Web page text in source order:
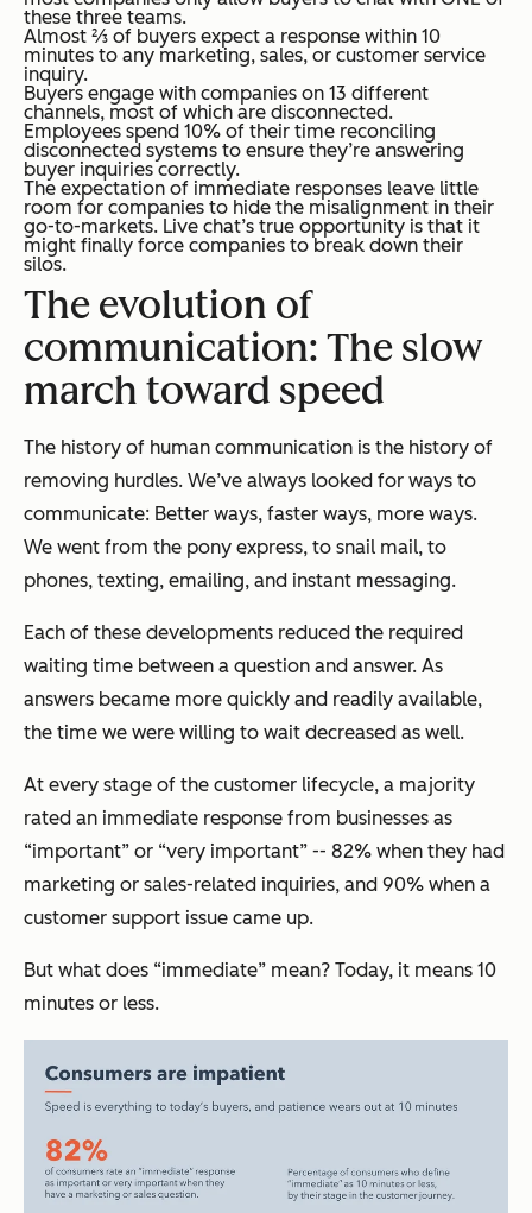
these three teams.
Almost ⅔ of buyers expect a response within 10
minutes to any marketing, sales, or customer service
inquiry.
Buyers engage with companies on 13 different
channels, most of which are disconnected.
Employees spend 10% of their time reconciling
disconnected systems to ensure they’re answering
buyer inquiries correctly.
The expectation of immediate responses leave little
room for companies to hide the misalignment in their
go-to-markets. Live chat’s true opportunity is that it
might finally force companies to break down their
silos.
The evolution of
communication: The slow
march toward speed
The history of human communication is the history of
removing hurdles. We’ve always looked for ways to
communicate: Better ways, faster ways, more ways.
We went from the pony express, to snail mail, to
phones, texting, emailing, and instant messaging.
Each of these developments reduced the required
waiting time between a question and answer. As
answers became more quickly and readily available,
the time we were willing to wait decreased as well.
At every stage of the customer lifecycle, a majority
rated an immediate response from businesses as
“important” or “very important” -- 82% when they had
marketing or sales-related inquiries, and 90% when a
customer support issue came up.
But what does “immediate” mean? Today, it means 10
minutes or less.